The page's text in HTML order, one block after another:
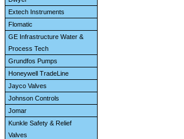
Extech Instruments
Flomatic
GE Infrastructure Water &
Process Tech
Grundfos Pumps
Honeywell TradeLine
Jayco Valves
Johnson Controls
Jomar
Kunkle Safety & Relief
Valves